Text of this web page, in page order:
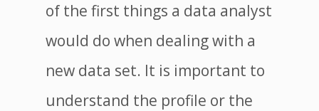
of the first things a data analyst
would do when dealing with a
new data set. It is important to
understand the profile or the